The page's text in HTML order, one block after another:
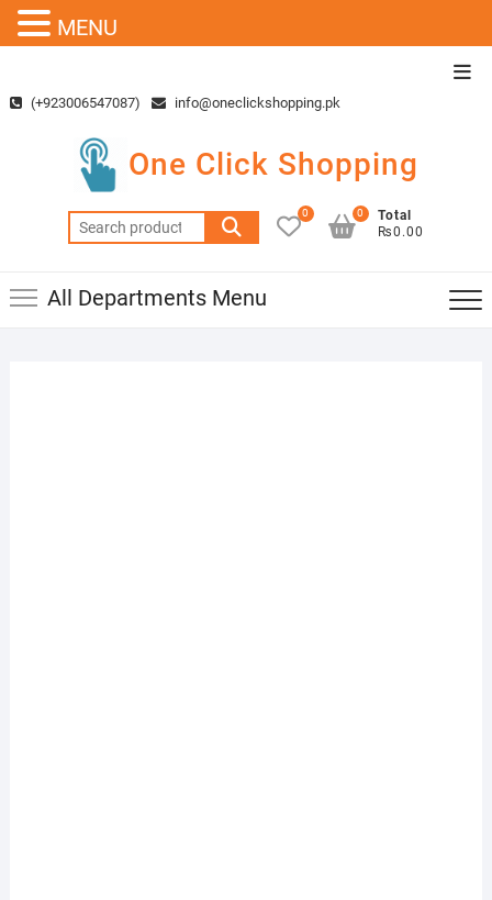
content(+923006547087) info@oneclickshopping.pk
One Click Shopping
Search
for:
0
Total
₨0.00
0
All Departments Menu
MENU